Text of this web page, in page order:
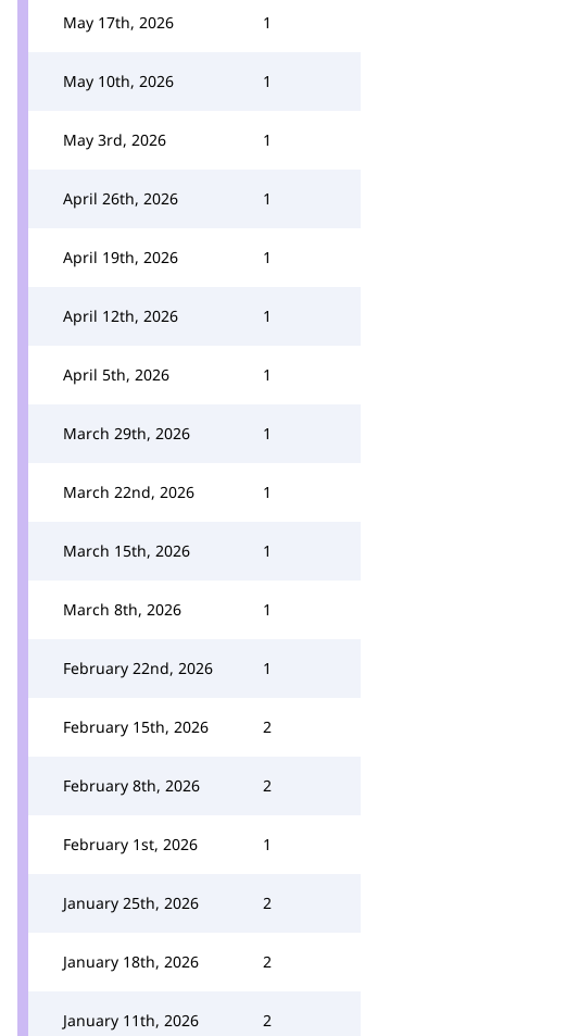
May 17th, 2026 1
May 10th, 2026 1
May 3rd, 2026 1
April 26th, 2026 1
April 19th, 2026 1
April 12th, 2026 1
April 5th, 2026 1
March 29th, 2026 1
March 22nd, 2026 1
March 15th, 2026 1
March 8th, 2026 1
February 22nd, 2026 1
February 15th, 2026 2
February 8th, 2026 2
February 1st, 2026 1
January 25th, 2026 2
January 18th, 2026 2
January 11th, 2026 2